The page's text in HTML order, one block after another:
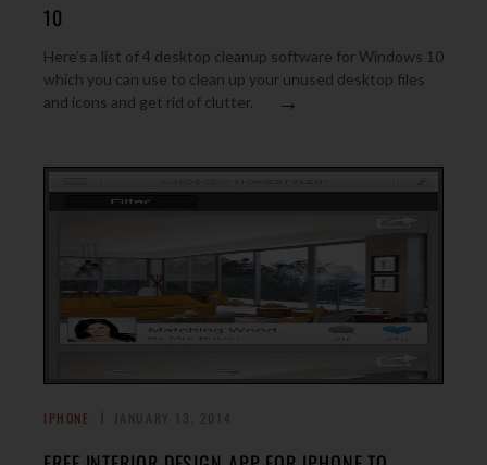
10
Here’s a list of 4 desktop cleanup software for Windows 10
which you can use to clean up your unused desktop files
and icons and get rid of clutter.
→
IPHONE